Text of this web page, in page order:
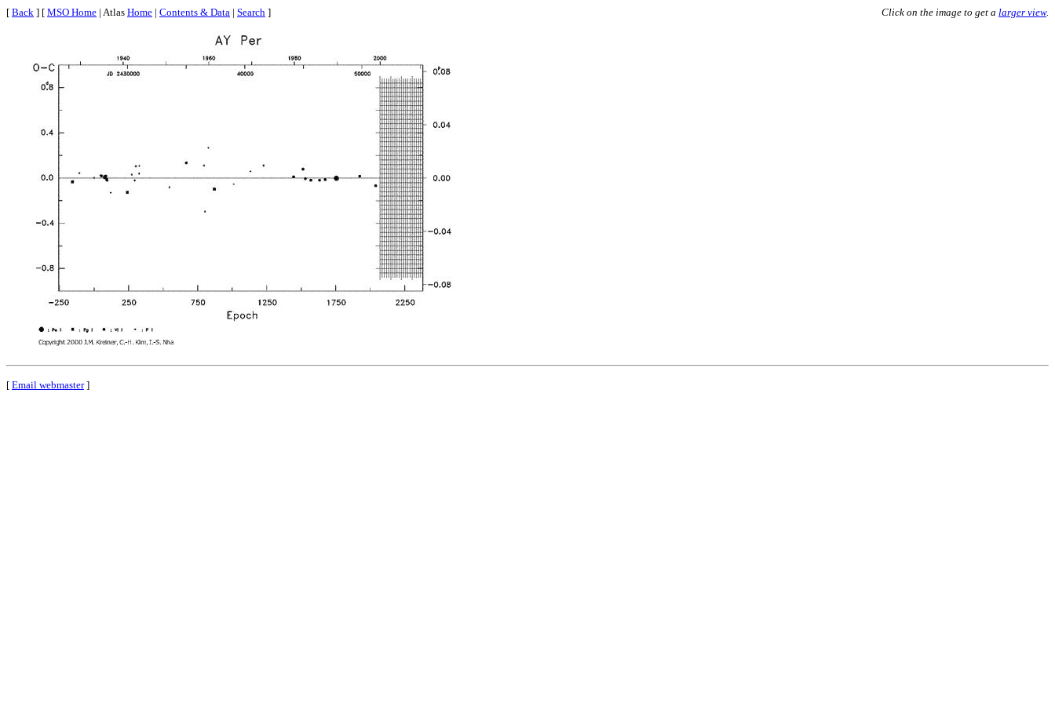
[ Back ] [ MSO Home | Atlas Home | Contents & Data | Search ] Click on the image to get a larger view.
[ Email webmaster]